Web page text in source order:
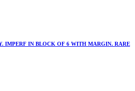
IMPERF IN BLOCK OF 6 WITH MARGIN. RARE